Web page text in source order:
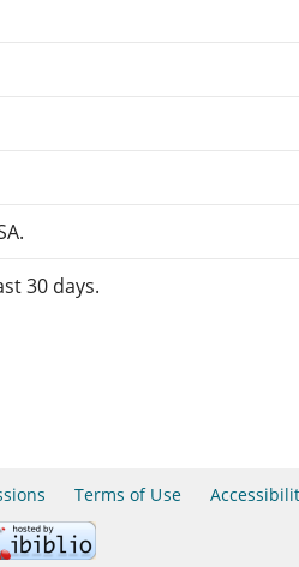
30 days.
Terms of Use